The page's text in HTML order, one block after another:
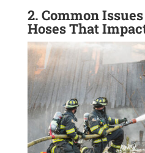
2. Common
Hoses That